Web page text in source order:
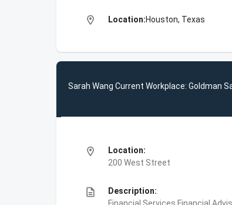
location_on Location:Houston, Texas
Sarah Wang Current Workplace: Goldman
location_on
Location:
200 West Street
description
Description: